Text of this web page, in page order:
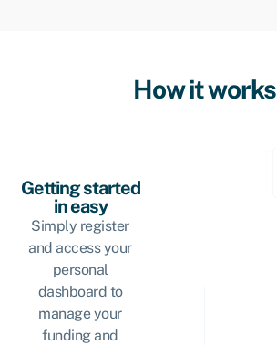
How it works
Getting started
in easy
Simply register
and access your
personal
dashboard to
manage your
funding and